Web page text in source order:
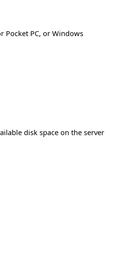
Pocket PC, or Windows
disk space on the server